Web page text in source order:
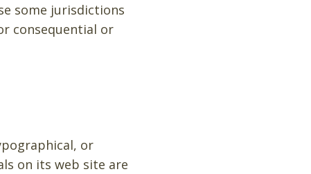
some jurisdictions
consequential or
or
on its web site are